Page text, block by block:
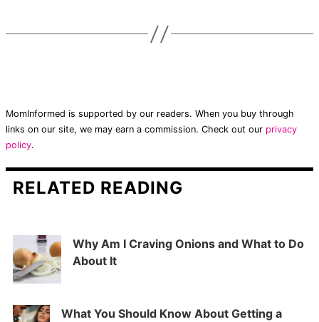
MomInformed is supported by our readers. When you buy through
links on our site, we may earn a commission. Check out our privacy
policy.
RELATED READING
Why Am I Craving Onions and What to Do
About It
What You Should Know About Getting a